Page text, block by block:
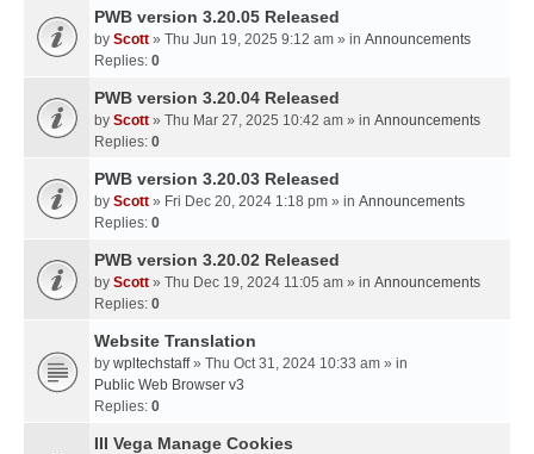
PWB version 3.20.05 Released
by Scott » Thu Jun 19, 2025 9:12 am » in Announcements
Replies: 0
PWB version 3.20.04 Released
by Scott » Thu Mar 27, 2025 10:42 am » in Announcements
Replies: 0
PWB version 3.20.03 Released
by Scott » Fri Dec 20, 2024 1:18 pm » in Announcements
Replies: 0
PWB version 3.20.02 Released
by Scott » Thu Dec 19, 2024 11:05 am » in Announcements
Replies: 0
Website Translation
by wpltechstaff» Thu Oct 31, 2024 10:33 am » in
Public Web Browser v3
Replies: 0
III Vega Manage Cookies